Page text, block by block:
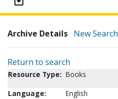
Archive Details New Search
Return to search
Resource Type: Books
Language:
English